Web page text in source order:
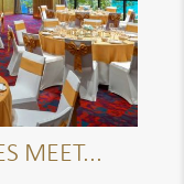
MEET...